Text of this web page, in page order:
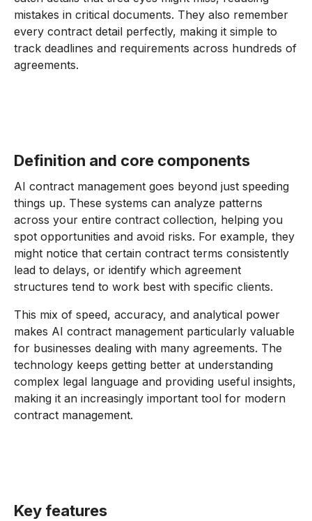
mistakes in critical documents. They also remember
every contract detail perfectly, making it simple to
track deadlines and requirements across hundreds of
agreements.
Definition and core components
AI contract management goes beyond just speeding
things up. These systems can analyze patterns
across your entire contract collection, helping you
spot opportunities and avoid risks. For example, they
might notice that certain contract terms consistently
lead to delays, or identify which agreement
structures tend to work best with specific clients.
This mix of speed, accuracy, and analytical power
makes AI contract management particularly valuable
for businesses dealing with many agreements. The
technology keeps getting better at understanding
complex legal language and providing useful insights,
making it an increasingly important tool for modern
contract management.
Key features